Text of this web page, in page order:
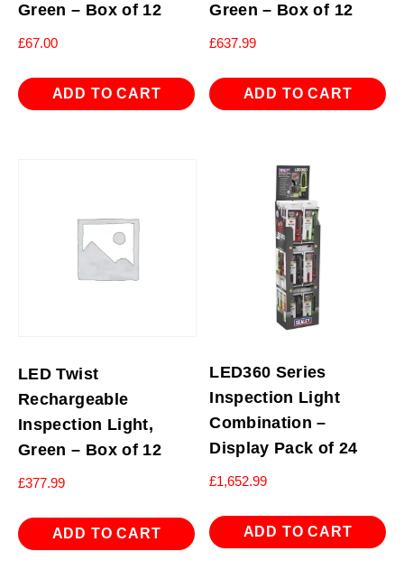
Green – Box of 12
£67.00
ADD TO CART
Green – Box of 12
£637.99
ADD TO CART
LED Twist
Rechargeable
Inspection Light,
Green – Box of 12
£377.99
ADD TO CART
LED360 Series
Inspection Light
Combination –
Display Pack of 24
£1,652.99
ADD TO CART